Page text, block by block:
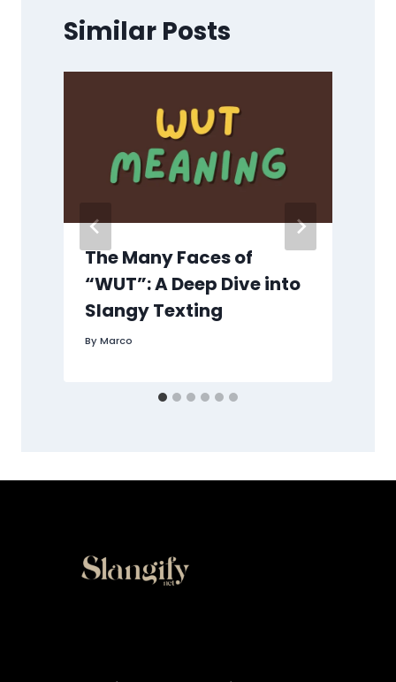
Similar Posts
The Many Faces of
“WUT”: A Deep Dive into
Slangy Texting
ByMarco